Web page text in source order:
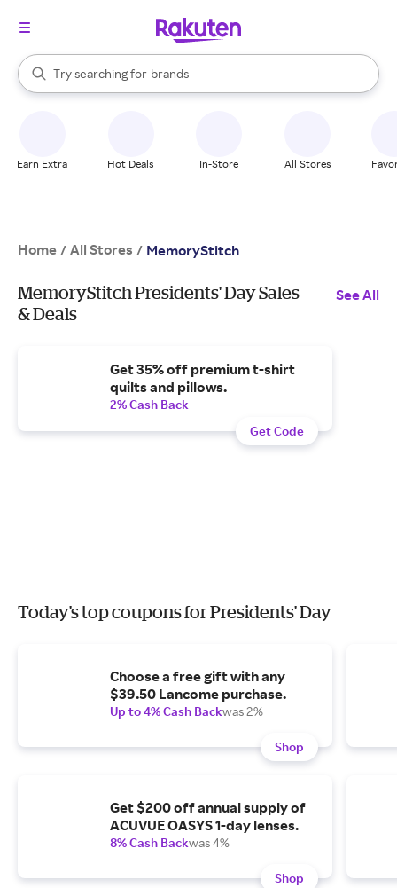
Search Rakuten
Try searching for
stores
brands
groceries
When autocomplete results are available, use the up and down
Earn Extra Hot Deals In-Store All Stores
Home / All Stores / MemoryStitch
MemoryStitch Presidents' Day Sales
& Deals
See All
Get 35% off premium t-shirt
quilts and pillows.
2% Cash Back
Get Code
Today's top coupons for Presidents' Day
Choose a free gift with any
$39.50 Lancome purchase.
Up to 4% Cash Backwas 2%
Shop
Get $200 off annual supply of
ACUVUE OASYS 1-day lenses.
8% Cash Backwas 4%
Shop